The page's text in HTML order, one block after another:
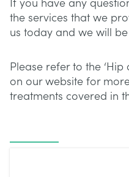
If you have any
the services that we
us today and we will
Please refer to the ‘Hip
on our website for
treatments covered in